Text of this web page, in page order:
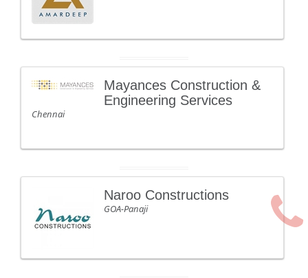
Mayances Construction &
Engineering Services
Chennai
Naroo Constructions
GOA-Panaji